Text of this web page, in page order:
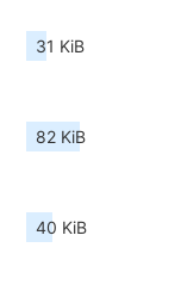
31 KiB
82 KiB
40 KiB